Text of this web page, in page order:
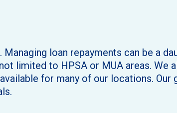
loan repayments can be a
limited to HPSA or MUA areas. We
for many of our locations. Our